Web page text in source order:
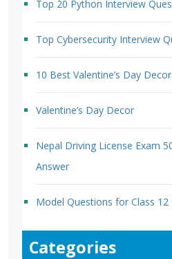
Top 20 Python Interview
Top Cybersecurity Interview
10 Best Valentine’s Day
Valentine’s Day Decor
Nepal Driving License Exam
Answer
Model Questions for Class 12
Categories